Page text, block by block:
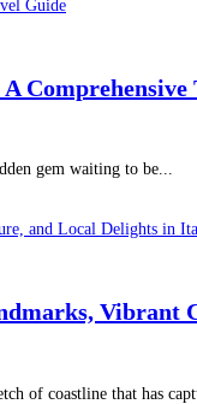
Comprehensive
gem waiting to be...
Vibrant
of coastline that has